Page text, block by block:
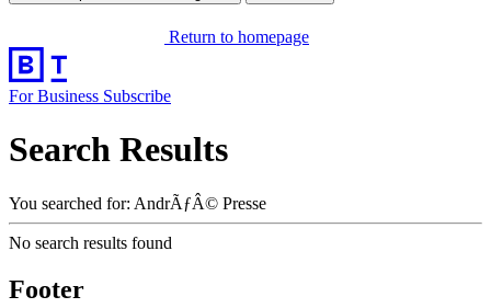
Return to homepage
For Business Subscribe
Search Results
You searched for: AndrÃƒÂ© Presse
No search results found
Footer